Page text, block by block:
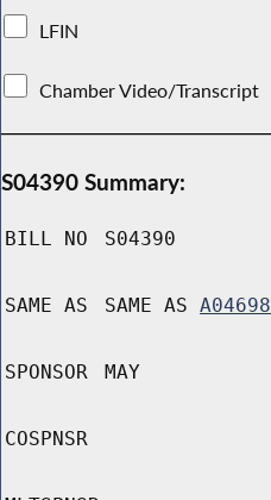
LFIN
Chamber Video/Transcript
S04390 Summary:
BILL NO S04390
SAME AS SAME AS A04698
SPONSOR MAY
COSPNSR